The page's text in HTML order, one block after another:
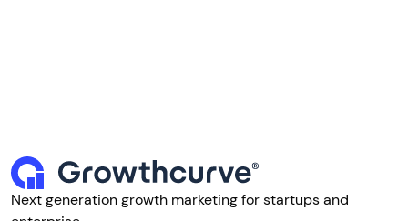
Next generation growth marketing for startups and